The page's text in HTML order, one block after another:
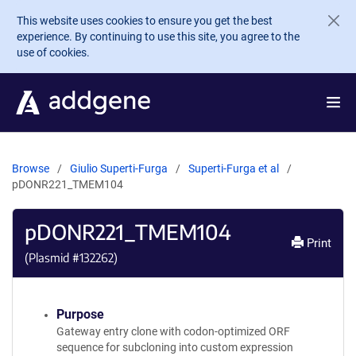
Skip to main content
This website uses cookies to ensure you get the best
experience. By continuing to use this site, you agree to the
use of cookies.
Browse Giulio Superti-Furga
Superti-Furga et al
pDONR221_TMEM104
pDONR221_TMEM104
(Plasmid #132262)
Print
Purpose
Gateway entry clone with codon-optimized ORF
sequence for subcloning into custom expression